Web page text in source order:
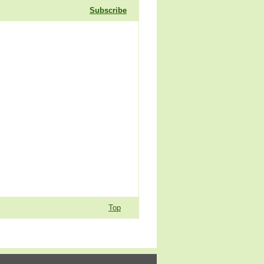
Subscribe
Top